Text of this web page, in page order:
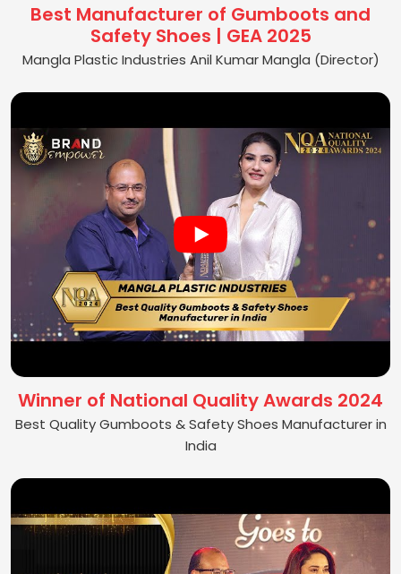
Best Manufacturer of Gumboots and
Safety Shoes | GEA 2025
Mangla Plastic Industries Anil Kumar Mangla (Director)
Winner of National Quality Awards 2024
Best Quality Gumboots & Safety Shoes Manufacturer in
India